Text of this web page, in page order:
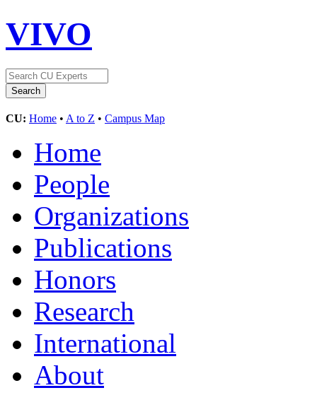
VIVO
CU: Home • A to Z • Campus Map
Home
People
Organizations
Publications
Honors
Research
International
About